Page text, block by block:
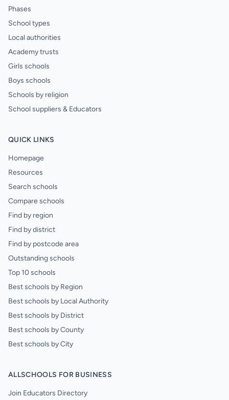
Phases
School types
Local authorities
Academy trusts
Girls schools
Boys schools
Schools by religion
School suppliers & Educators
QUICK LINKS
Homepage
Resources
Search schools
Compare schools
Find by region
Find by district
Find by postcode area
Outstanding schools
Top 10 schools
Best schools by Region
Best schools by Local Authority
Best schools by District
Best schools by County
Best schools by City
ALLSCHOOLS FOR BUSINESS
Join Educators Directory